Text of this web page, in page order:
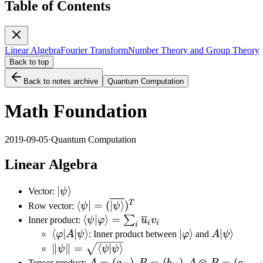
Table of Contents
Linear AlgebraFourier TransformNumber Theory and Group Theory
Back to top
Back to notes archive Quantum Computation
Math Foundation
2019-09-05·Quantum Computation
Linear Algebra
Vector: |\psi\rangle
ψ⟩
Row vector: \langle\psi|=
(\overline{|\psi\rangle})^T
⟨ψ = ( ∣ψ⟩)T
Inner product: ⟨ψ φ⟩ = ∑i uivi
\langle\varphi|A|\psi\rangle
⟨φ A ψ⟩: Inner product between |\varphi\rangle
φ⟩ and A∣ ψ⟩
ψ = ⟨ψ ∣ψ⟩